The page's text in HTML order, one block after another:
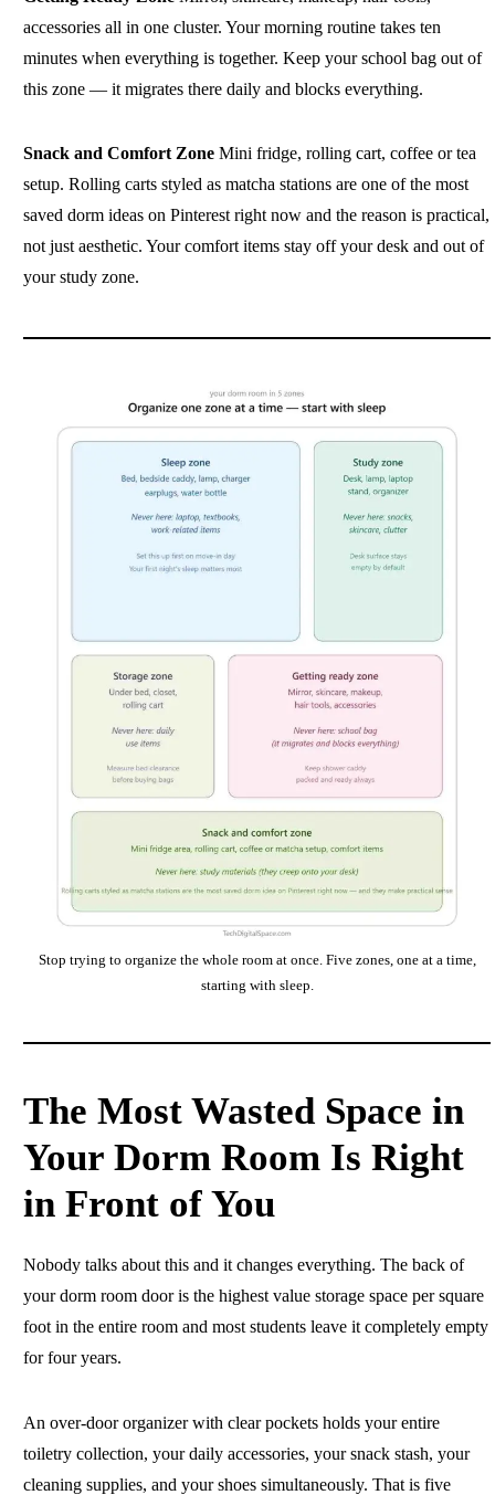
accessories all in one cluster. Your morning routine takes ten
minutes when everything is together. Keep your school bag out of
this zone — it migrates there daily and blocks everything.
Snack and Comfort Zone Mini fridge, rolling cart, coffee or tea
setup. Rolling carts styled as matcha stations are one of the most
saved dorm ideas on Pinterest right now and the reason is practical,
not just aesthetic. Your comfort items stay off your desk and out of
your study zone.
Stop trying to organize the whole room at once. Five zones, one at a time,
starting with sleep.
The Most Wasted Space in
Your Dorm Room Is Right
in Front of You
Nobody talks about this and it changes everything. The back of
your dorm room door is the highest value storage space per square
foot in the entire room and most students leave it completely empty
for four years.
An over-door organizer with clear pockets holds your entire
toiletry collection, your daily accessories, your snack stash, your
cleaning supplies, and your shoes simultaneously. That is five